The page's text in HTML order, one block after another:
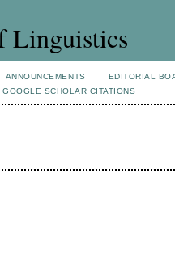
Linguistics
ANNOUNCEMENTS
EDITORIAL
GOOGLE SCHOLAR CITATIONS